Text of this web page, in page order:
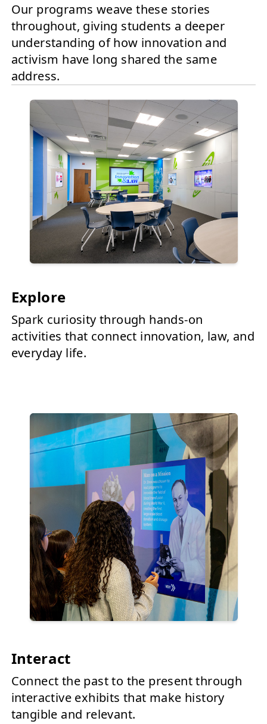
Our programs weave these stories
throughout, giving students a deeper
understanding of how innovation and
activism have long shared the same
address.
Explore
Spark curiosity through hands-on
activities that connect innovation, law, and
everyday life.
Interact
Connect the past to the present through
interactive exhibits that make history
tangible and relevant.